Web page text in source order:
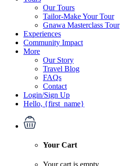
Our Tours
Tailor-Make Your Tour
Gnawa Masterclass Tour
Experiences
Community Impact
More
Our Story
Travel Blog
FAQs
Contact
Login/Sign Up
Hello, {first_name}
Your Cart
Your cart is empty